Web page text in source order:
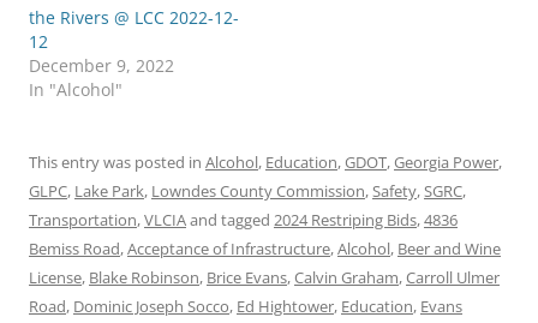
the Rivers @ LCC 2022-12-
12
December 9, 2022
In "Alcohol"
This entry was posted in Alcohol, Education,GDOT,Georgia Power,
GLPC, Lake Park, Lowndes County Commission,Safety,SGRC,
Transportation,VLCIAand tagged 2024 Restriping Bids,4836
Bemiss Road,Acceptance of Infrastructure,Alcohol, Beer and Wine
License, Blake Robinson, Brice Evans,Calvin Graham,Carroll Ulmer
Road, Dominic Joseph Socco, Ed Hightower, Education, Evans